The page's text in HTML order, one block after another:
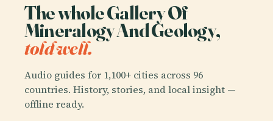
The whole Gallery Of
Mineralogy And Geology,
told well.
Audio guides for 1,100+ cities across 96
countries. History, stories, and local insight —
offline ready.